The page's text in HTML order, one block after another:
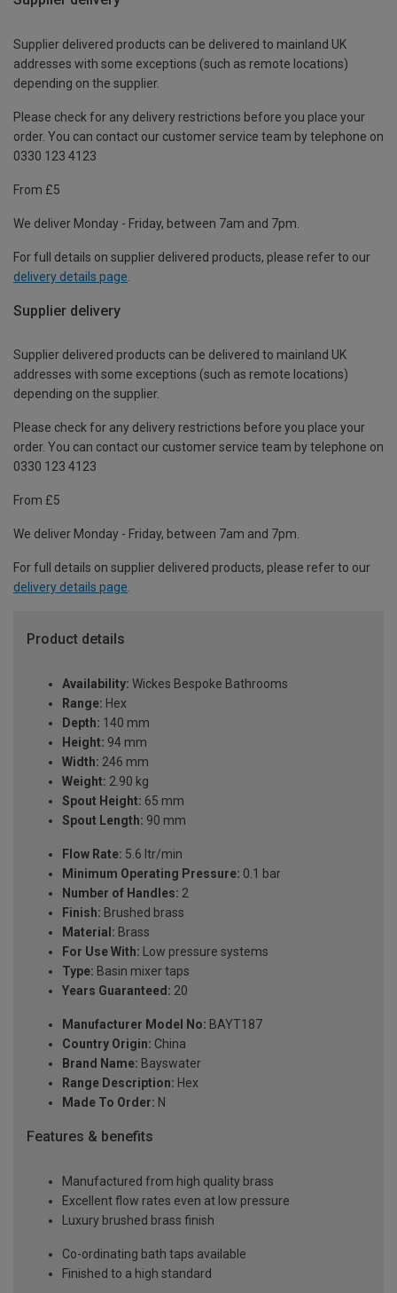
Supplier delivered products can be delivered to mainland UK
addresses with some exceptions (such as remote locations)
depending on the supplier.
Please check for any delivery restrictions before you place your
order. You can contact our customer service team by telephone on
0330 123 4123
From £5
We deliver Monday - Friday, between 7am and 7pm.
For full details on supplier delivered products, please refer to our
delivery details page
Supplier delivery
Supplier delivered products can be delivered to mainland UK
addresses with some exceptions (such as remote locations)
depending on the supplier.
Please check for any delivery restrictions before you place your
order. You can contact our customer service team by telephone on
0330 123 4123
From £5
We deliver Monday - Friday, between 7am and 7pm.
For full details on supplier delivered products, please refer to our
delivery details page.
Product details
Availability: Wickes Bespoke Bathrooms
Range: Hex
Depth: 140 mm
Height: 94 mm
Width: 246 mm
Weight: 2.90 kg
Spout Height: 65 mm
Spout Length: 90 mm
Flow Rate: 5.6 ltr/min
Minimum Operating Pressure: 0.1 bar
Number of Handles: 2
Finish: Brushed brass
Material: Brass
For Use With: Low pressure systems
Type: Basin mixer taps
Years Guaranteed: 20
Manufacturer Model No: BAYT187
Country Origin: China
Brand Name: Bayswater
Range Description: Hex
Made To Order: N
Features & benefits
Manufactured from high quality brass
Excellent flow rates even at low pressure
Luxury brushed brass finish
Co-ordinating bath taps available
Finished to a high standard